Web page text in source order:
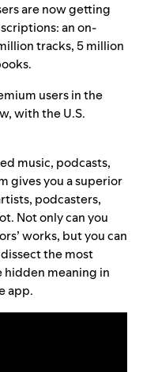
are now getting
an on-
tracks, 5 million
users in the
with the U.S.
music, podcasts,
gives you a superior
podcasters,
Not only can you
works, but you can
the most
hidden meaning in
app.